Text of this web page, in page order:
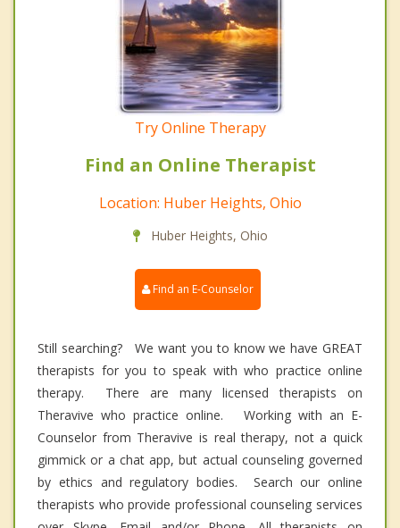
Try Online Therapy
Find an Online Therapist
Location: Huber Heights, Ohio
Huber Heights, Ohio
Find an E-Counselor
Still searching? We want you to know we have GREAT
therapists for you to speak with who practice online
therapy. There are many licensed therapists on
Theravive who practice online. Working with an E-
Counselor from Theravive is real therapy, not a quick
gimmick or a chat app, but actual counseling governed
by ethics and regulatory bodies. Search our online
therapists who provide professional counseling services